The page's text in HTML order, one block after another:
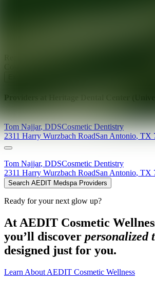
Providers at
Tom Najjar,DDSCosmetic Dentistry
2311 Harry Wurzbach RoadSan Antonio,TX
Tom Najjar, DDSCosmetic Dentistry
2311 Harry Wurzbach RoadSan Antonio, TX
Search AEDIT Medspa Providers
Ready for your next glow up?
At AEDIT Cosmetic
you’ll discover personalized
designed just for you.
Learn About AEDIT Cosmetic Wellness